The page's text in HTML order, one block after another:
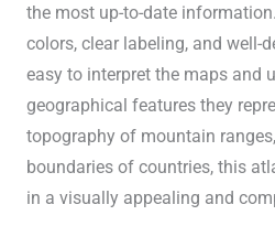
the most up-to-date
colors, clear labeling, and well-
easy to interpret the maps and
geographical features they
topography of mountain
boundaries of countries, this
in a visually appealing and